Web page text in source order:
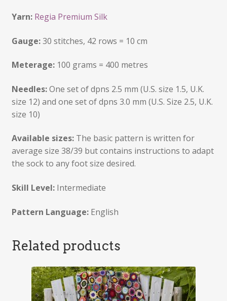
Yarn: Regia Premium Silk
Gauge:30 stitches, 42 rows = 10 cm
Meterage:100 grams = 400 metres
Needles:One set of dpns 2.5 mm (U.S. size 1.5, U.K.
size 12) and one set of dpns 3.0 mm (U.S. Size 2.5, U.K.
size 10)
Available sizes:The basic pattern is written for
average size 38/39 but contains instructions to adapt
the sock to any foot size desired.
Skill Level:Intermediate
Pattern Language:English
Related products